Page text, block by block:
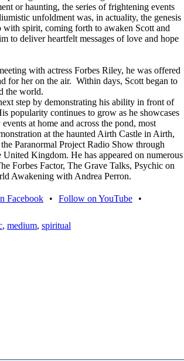
or haunting, the series of frightening events
unfoldment was, in actuality, the genesis
with spirit, coming forth to awaken Scott and
to deliver heartfelt messages of love and hope
with actress Forbes Riley, he was offered
for her on the air. Within days, Scott began to
the world.
step by demonstrating his ability in front of
popularity continues to grow as he showcases
at home and across the pond, most
at the haunted Airth Castle in Airth,
Paranormal Project Radio Show through
Kingdom. He has appeared on numerous
Forbes Factor, The Grave Talks, Psychic on
Awakening with Andrea Perron.
Facebook • Follow on YouTube
•
, medium, spiritual